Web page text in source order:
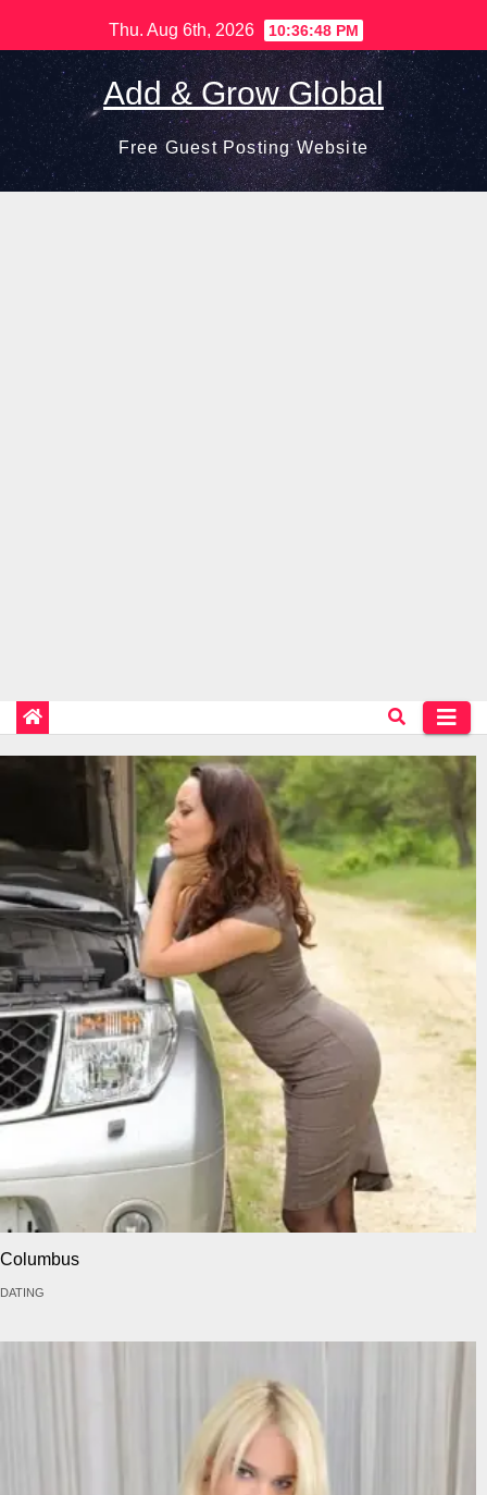
to
content
Thu. Aug 6th, 2026 10:36:49 PM
Add & Grow Global
Free Guest Posting Website
Columbus
DATING